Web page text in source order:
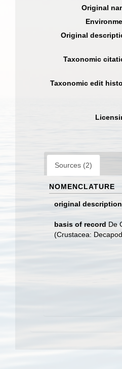
Original
Original
Taxonomic
Taxonomic edit
Sources (2)
NOMENCLATURE
original description
basis of record De
(Crustacea: